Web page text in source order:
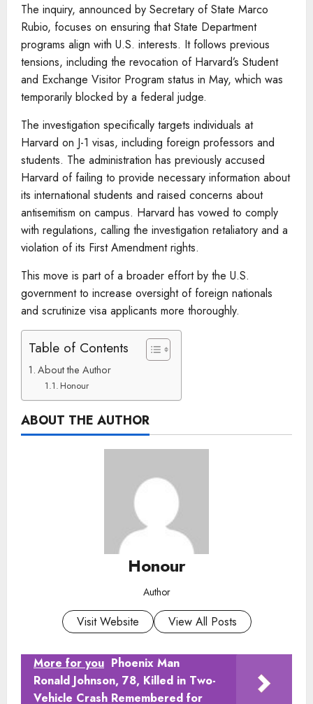
The inquiry, announced by Secretary of State Marco
Rubio, focuses on ensuring that State Department
programs align with U.S. interests. It follows previous
tensions, including the revocation of Harvard’s Student
and Exchange Visitor Program status in May, which was
temporarily blocked by a federal judge.
The investigation specifically targets individuals at
Harvard on J-1 visas, including foreign professors and
students. The administration has previously accused
Harvard of failing to provide necessary information about
its international students and raised concerns about
antisemitism on campus. Harvard has vowed to comply
with regulations, calling the investigation retaliatory and a
violation of its First Amendment rights.
This move is part of a broader effort by the U.S.
government to increase oversight of foreign nationals
and scrutinize visa applicants more thoroughly.
Table of Contents
About the Author
Honour
ABOUT THE AUTHOR
Honour
Author
Visit Website View All Posts
More for you Phoenix Man
Ronald Johnson, 78, Killed in Two-
Vehicle Crash Remembered for